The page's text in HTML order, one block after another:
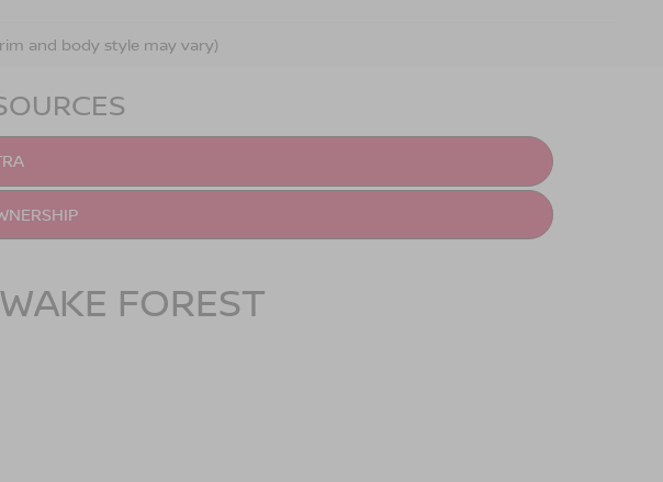
and body style may vary)
FOREST